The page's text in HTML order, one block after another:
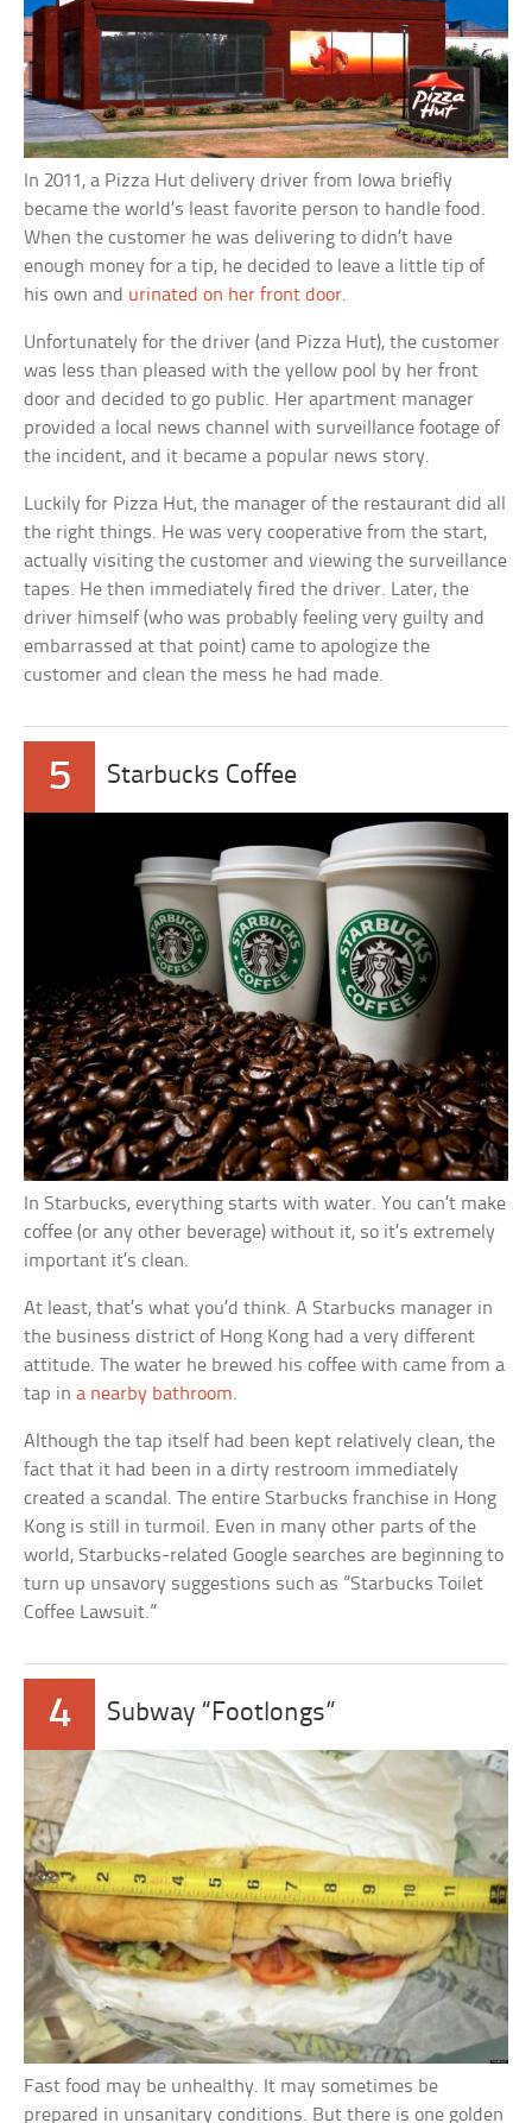
In 2011, a Pizza Hut delivery driver from Iowa briefly
became the world’s least favorite person to handle food.
When the customer he was delivering to didn’t have
enough money for a tip, he decided to leave a little tip of
his own and urinated on her front door.
Unfortunately for the driver (and Pizza Hut), the customer
was less than pleased with the yellow pool by her front
door and decided to go public. Her apartment manager
provided a local news channel with surveillance footage of
the incident, and it became a popular news story.
Luckily for Pizza Hut, the manager of the restaurant did all
the right things. He was very cooperative from the start,
actually visiting the customer and viewing the surveillance
tapes. He then immediately fired the driver. Later, the
driver himself (who was probably feeling very guilty and
embarrassed at that point) came to apologize the
customer and clean the mess he had made.
5 Starbucks Coffee
In Starbucks, everything starts with water. You can’t make
coffee (or any other beverage) without it, so it’s extremely
important it’s clean.
At least, that’s what you’d think. A Starbucks manager in
the business district of Hong Kong had a very different
attitude. The water he brewed his coffee with came from a
tap ina nearby bathroom.
Although the tap itself had been kept relatively clean, the
fact that it had been in a dirty restroom immediately
created a scandal. The entire Starbucks franchise in Hong
Kong is still in turmoil. Even in many other parts of the
world, Starbucks-related Google searches are beginning to
turn up unsavory suggestions such as ”Starbucks Toilet
Coffee Lawsuit.”
4 Subway “Footlongs”
Fast food may be unhealthy. It may sometimes be
prepared in unsanitary conditions. But there is one golden